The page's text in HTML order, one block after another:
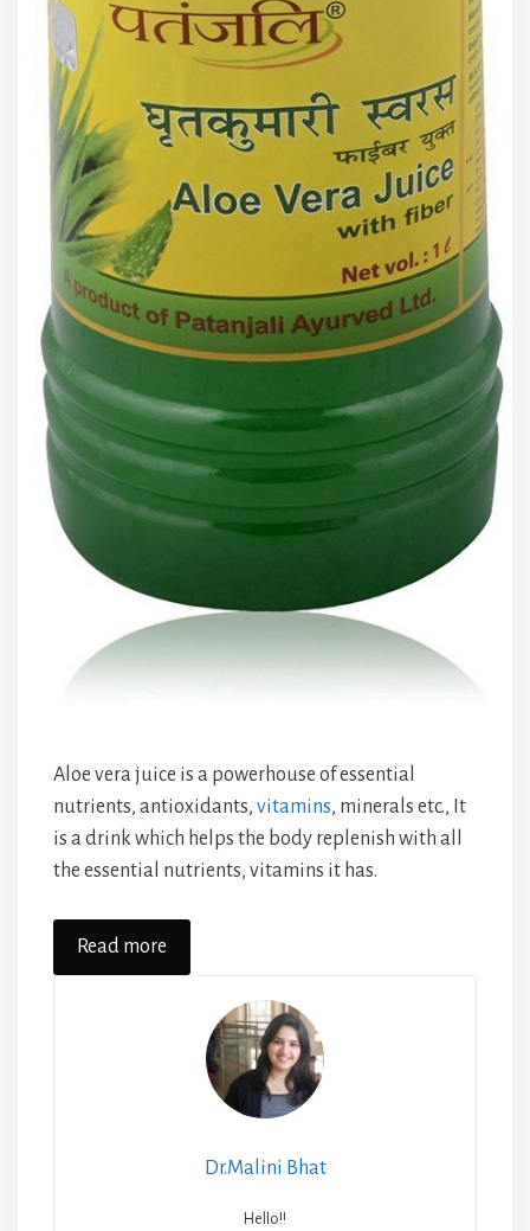
Aloe vera juice is a powerhouse of essential
nutrients, antioxidants, vitamins, minerals etc., It
is a drink which helps the body replenish with all
the essential nutrients, vitamins it has.
Read more
Dr.Malini Bhat
Hello!!